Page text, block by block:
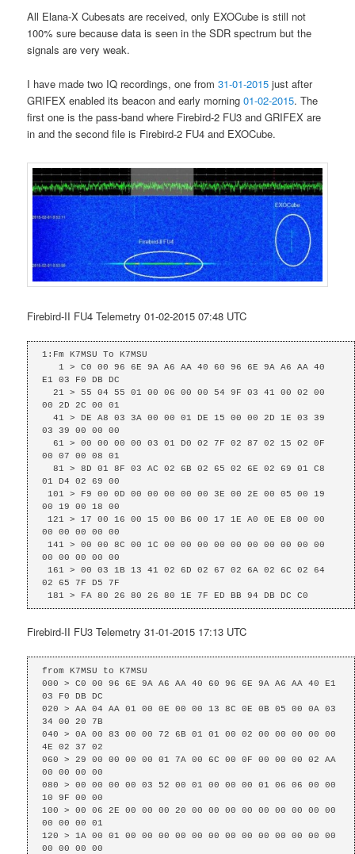
All Elana-X Cubesats are received, only EXOCube is still not
100% sure because data is seen in the SDR spectrum but the
signals are very weak.
I have made two IQ recordings, one from31-01-2015 just after
GRIFEX enabled its beacon and early morning01-02-2015. The
first one is the pass-band where Firebird-2 FU3 and GRIFEX are
in and the second file is Firebird-2 FU4 and EXOCube.
Firebird-II FU4 Telemetry 01-02-2015 07:48 UTC
1:Fm K7MSU To K7MSU
E1 03 F0 DB DC
00 2D 2C 00 01
03 39 00 00 00
00 07 00 08 01
01 D4 02 69 00
00 19 00 18 00
00 00 00 00 00
00 00 00 00 00
02 65 7F D5 7F
181 > FA 80 26 80 26 80 1E 7F ED BB 94 DB DC C0
Firebird-II FU3 Telemetry 31-01-2015 17:13 UTC
from K7MSU to K7MSU
000 > C0 00 96 6E 9A A6 AA 40 60 96 6E 9A A6 AA 40 E1
03 F0 DB DC
020 > AA 04 AA 01 00 0E 00 00 13 8C 0E 0B 05 00 0A 03
34 00 20 7B
040 > 0A 00 83 00 00 72 6B 01 01 00 02 00 00 00 00 00
4E 02 37 02
060 > 29 00 00 00 00 01 7A 00 6C 00 0F 00 00 00 02 AA
00 00 00 00
080 > 00 00 00 00 03 52 00 01 00 00 00 01 06 06 00 00
10 9F 00 00
100 > 00 06 2E 00 00 00 20 00 00 00 00 00 00 00 00 00
00 00 00 01
120 > 1A 00 01 00 00 00 00 00 00 00 00 00 00 00 00 00
00 00 00 00